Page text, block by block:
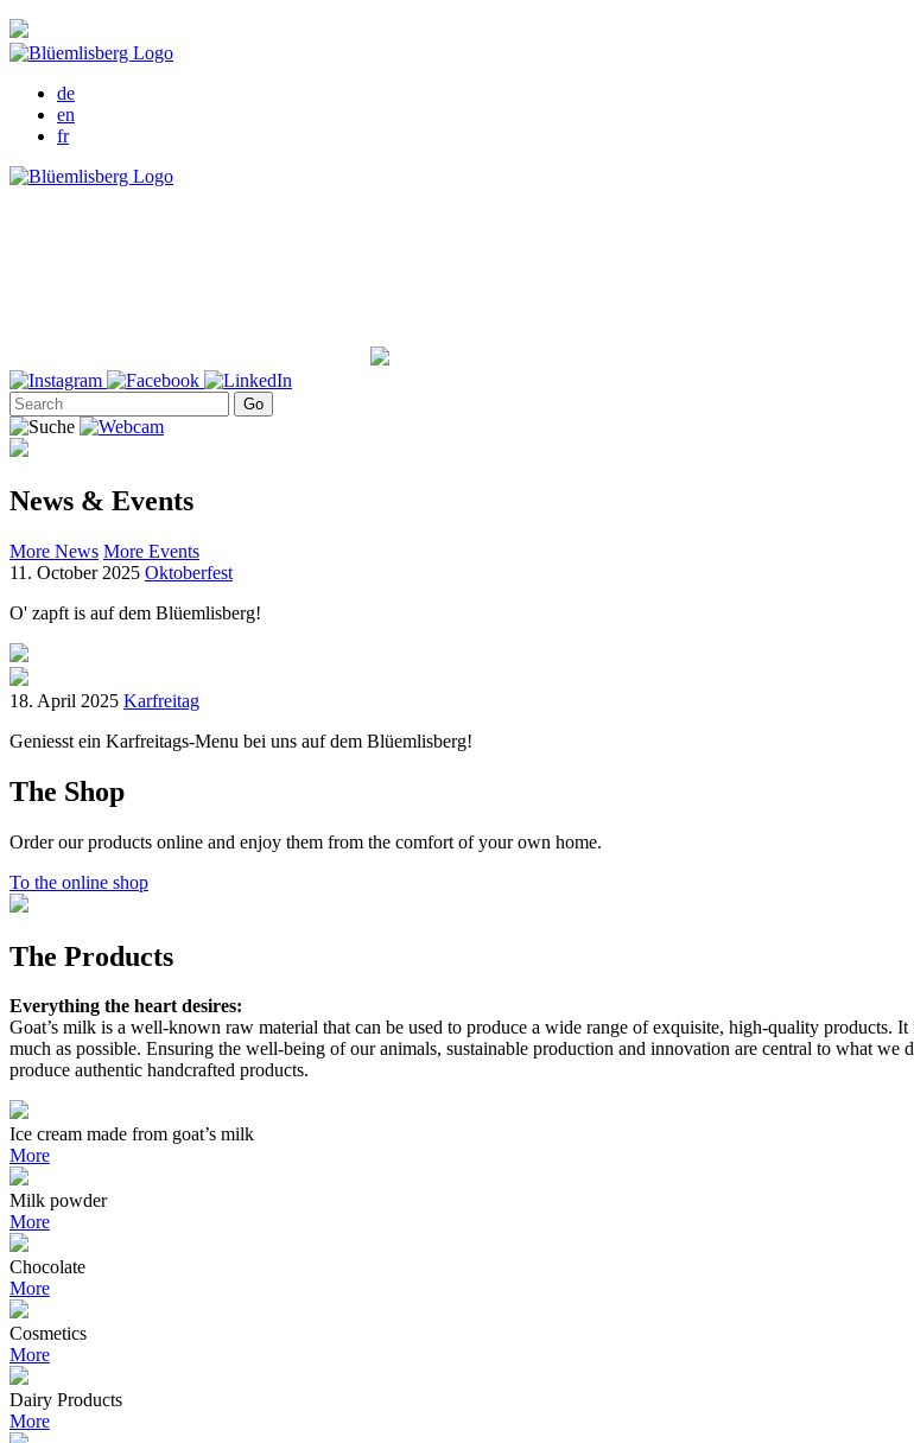
de
en
fr
News & Events
More News More Events
11. October 2025 Oktoberfest
O' zapft is auf dem Blüemlisberg!
18. April 2025 Karfreitag
Geniesst ein Karfreitags-Menu bei uns auf dem Blüemlisberg!
The Shop
Order our products online and enjoy them from the comfort of your own home.
To the online shop
The Products
Everything the heart desires:
Goat’s milk is a well-known raw material that can be used to produce a wide range of exquisite, high-quality products.
much as possible. Ensuring the well-being of our animals, sustainable production and innovation are central to what
produce authentic handcrafted products.
Ice cream made from goat’s milk
More
Milk powder
More
Chocolate
More
Cosmetics
More
Dairy Products
More